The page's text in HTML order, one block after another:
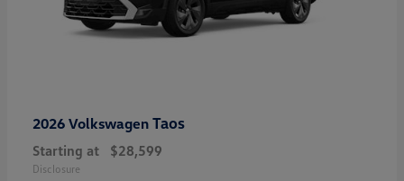
2026 Volkswagen Taos
Starting at $28,599
Disclosure